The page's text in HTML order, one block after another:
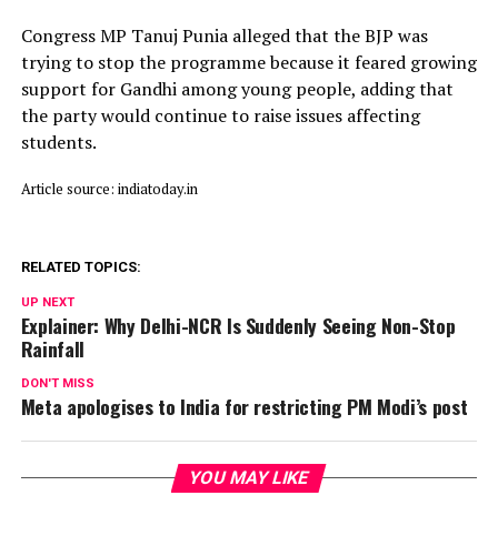
Congress MP Tanuj Punia alleged that the BJP was
trying to stop the programme because it feared growing
support for Gandhi among young people, adding that
the party would continue to raise issues affecting
students.
Article source: indiatoday.in
RELATED TOPICS:
UP NEXT
Explainer: Why Delhi-NCR Is Suddenly Seeing Non-Stop
Rainfall
DON'T MISS
Meta apologises to India for restricting PM Modi’s post
YOU MAY LIKE